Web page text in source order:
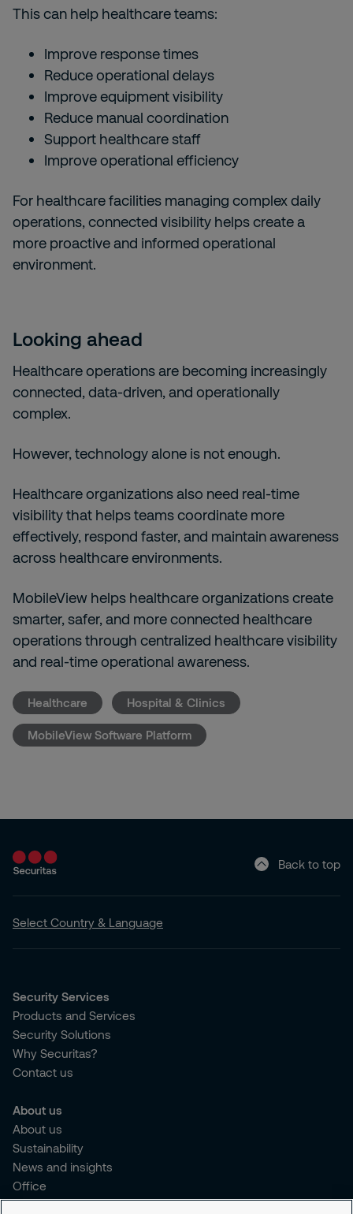
This can help healthcare teams:
Improve response times
Reduce operational delays
Improve equipment visibility
Reduce manual coordination
Support healthcare staff
Improve operational efficiency
For healthcare facilities managing complex daily
operations, connected visibility helps create a
more proactive and informed operational
environment.
Looking ahead
Healthcare operations are becoming increasingly
connected, data-driven, and operationally
complex.
However, technology alone is not enough.
Healthcare organizations also need real-time
visibility that helps teams coordinate more
effectively, respond faster, and maintain awareness
across healthcare environments.
MobileView helps healthcare organizations create
smarter, safer, and more connected healthcare
operations through centralized healthcare visibility
and real-time operational awareness.
Healthcare Hospital & Clinics
MobileView Software Platform
Back to top
Select Country & Language
Security Services
Products and Services
Security Solutions
Why Securitas?
Contact us
About us
About us
Sustainability
News and insights
Office
Brochure